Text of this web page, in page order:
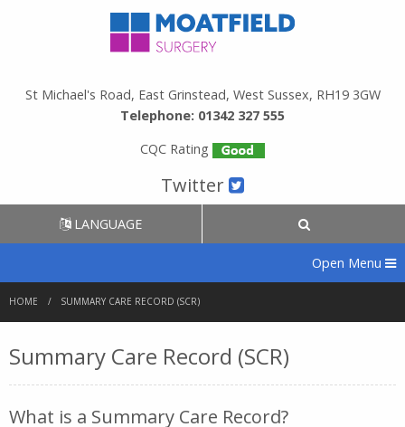
St Michael's Road, East Grinstead, West Sussex, RH19 3GW
Telephone: 01342 327 555
CQC Rating
Twitter
LANGUAGE
Open Menu
HOME SUMMARY CARE RECORD (SCR)
Summary Care Record (SCR)
What is a Summary Care Record?